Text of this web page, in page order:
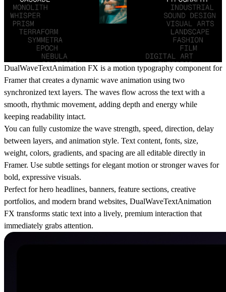
DualWaveTextAnimation FX is a motion typography component for
Framer that creates a dynamic wave animation using two
synchronized text layers. The waves flow across the text with a
smooth, rhythmic movement, adding depth and energy while
keeping readability intact.
You can fully customize the wave strength, speed, direction, delay
between layers, and animation style. Text content, fonts, size,
weight, colors, gradients, and spacing are all editable directly in
Framer. Use subtle settings for elegant motion or stronger waves for
bold, expressive visuals.
Perfect for hero headlines, banners, feature sections, creative
portfolios, and modern brand websites, DualWaveTextAnimation
FX transforms static text into a lively, premium interaction that
immediately grabs attention.